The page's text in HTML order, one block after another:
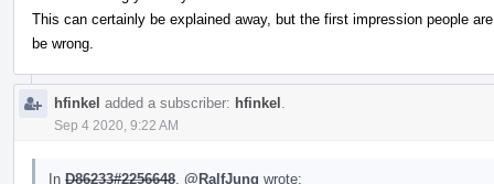
This can certainly be explained away, but the first impression people
be wrong.
hfinkel added a subscriber: hfinkel
Sep 4 2020, 9:22 AM
In D86233#2256648 @RalfJung wrote: